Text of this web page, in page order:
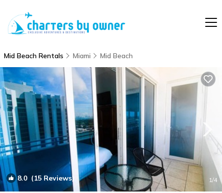
Mid Beach Rentals Miami Mid Beach
8.0 (15 Reviews) 1/4